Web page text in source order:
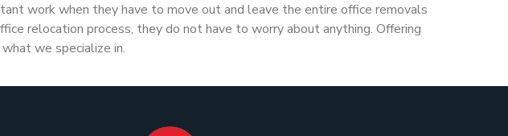
work when they have to move out and leave the entire office removals
relocation process, they do not have to worry about anything. Offering
we specialize in.